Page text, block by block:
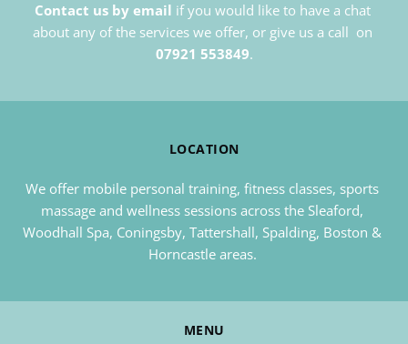
MENU
LOCATION
We offer mobile personal training, fitness classes, sports
massage and wellness sessions across the Sleaford,
Woodhall Spa, Coningsby, Tattershall, Spalding, Boston &
Horncastle areas.
Contact us by email if you would like to have a chat
07921 553849.